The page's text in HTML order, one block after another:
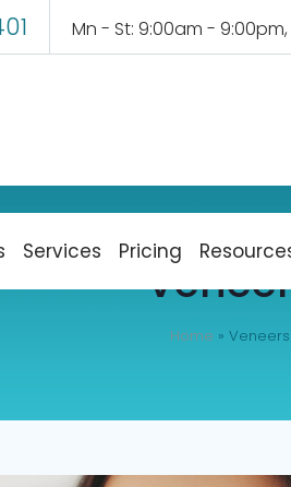
Mn - St: 9:00am - 9:00pm,
Services Pricing
Home » Veneers